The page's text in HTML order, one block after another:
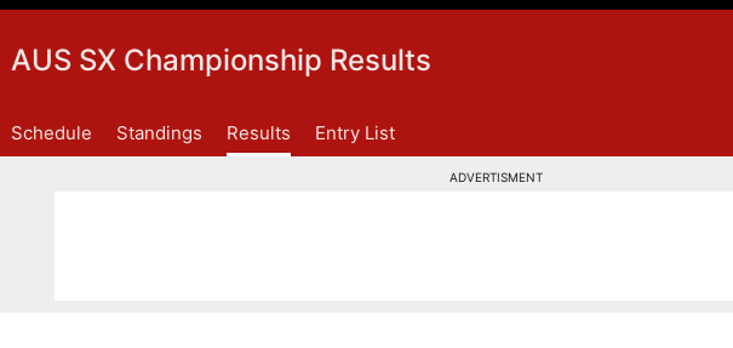
AUS SX Championship Results
Schedule Standings Results Entry List
ADVERTISMENT